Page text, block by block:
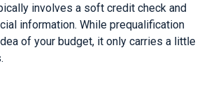
involves a soft credit check and
information. While prequalification
of your budget, it only carries a little